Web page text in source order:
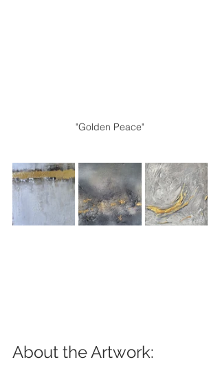
"Golden Peace"
About the Artwork: